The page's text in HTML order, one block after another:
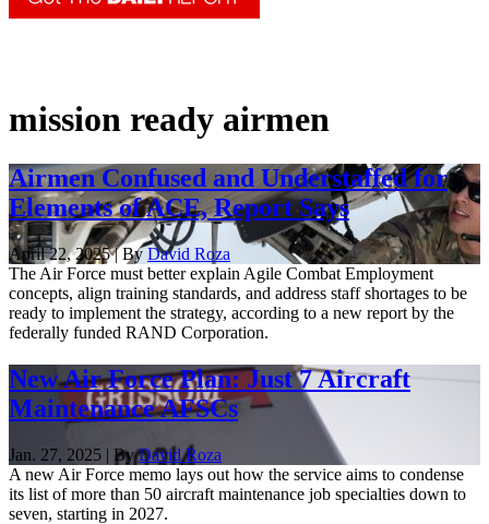
mission ready airmen
Airmen Confused and Understaffed for
Elements of ACE, Report Says
April 22, 2025 | ByDavid Roza
The Air Force must better explain Agile Combat Employment
concepts, align training standards, and address staff shortages to be
ready to implement the strategy, according to a new report by the
federally funded RAND Corporation.
New Air Force Plan: Just 7 Aircraft
Maintenance AFSCs
Jan. 27, 2025 | ByDavid Roza
A new Air Force memo lays out how the service aims to condense
its list of more than 50 aircraft maintenance job specialties down to
seven, starting in 2027.